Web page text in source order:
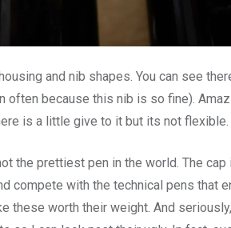
and nib shapes. You can see
often because this nib is so fine).
is a little give to it but its not flexible.
the prettiest pen in the world. The cap
compete with the technical pens that
these worth their weight. And seriously,